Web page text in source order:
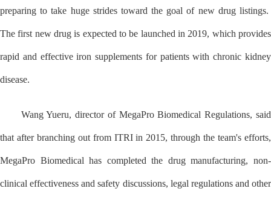
preparing to take huge strides toward the goal of new drug listings.
The first new drug is expected to be launched in 2019, which provides
rapid and effective iron supplements for patients with chronic kidney
disease.
Wang Yueru, director of MegaPro Biomedical Regulations, said
that after branching out from ITRI in 2015, through the team's efforts,
MegaPro Biomedical has completed the drug manufacturing, non-
clinical effectiveness and safety discussions, legal regulations and other